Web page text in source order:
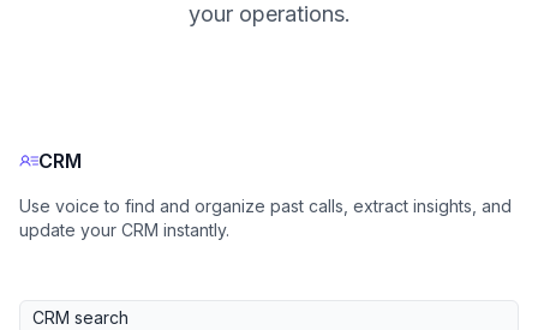
your operations.
CRM
Use voice to find and organize past calls, extract insights, and
update your CRM instantly.
CRM search